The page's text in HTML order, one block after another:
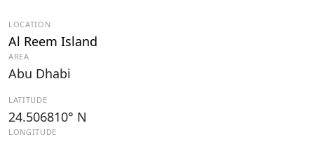
LOCATION
Al Reem Island
AREA
Abu Dhabi
LATITUDE
24.506810° N
LONGITUDE